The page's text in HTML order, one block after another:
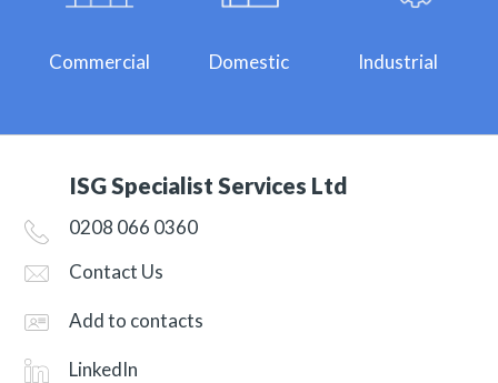
Commercial Domestic Industrial
ISG Specialist Services Ltd
0208 066 0360
Contact Us
Add to contacts
LinkedIn